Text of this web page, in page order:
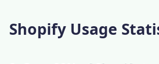
Shopify Usage